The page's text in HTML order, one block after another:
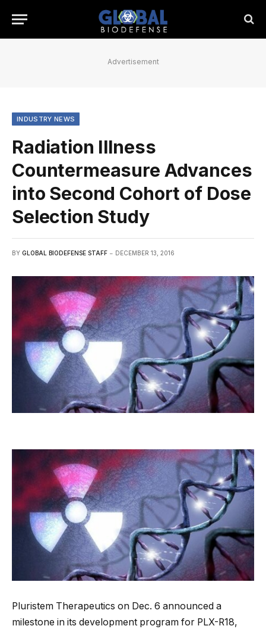
Advertisement
INDUSTRY NEWS
Radiation Illness
Countermeasure Advances
into Second Cohort of Dose
Selection Study
BY GLOBAL BIODEFENSE STAFF DECEMBER 13, 2016
Pluristem Therapeutics on Dec. 6 announced a
milestone in its development program for PLX-R18,